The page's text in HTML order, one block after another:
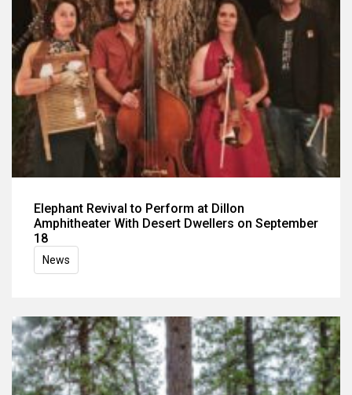
Elephant Revival to Perform at Dillon
Amphitheater With Desert Dwellers on September
18
News